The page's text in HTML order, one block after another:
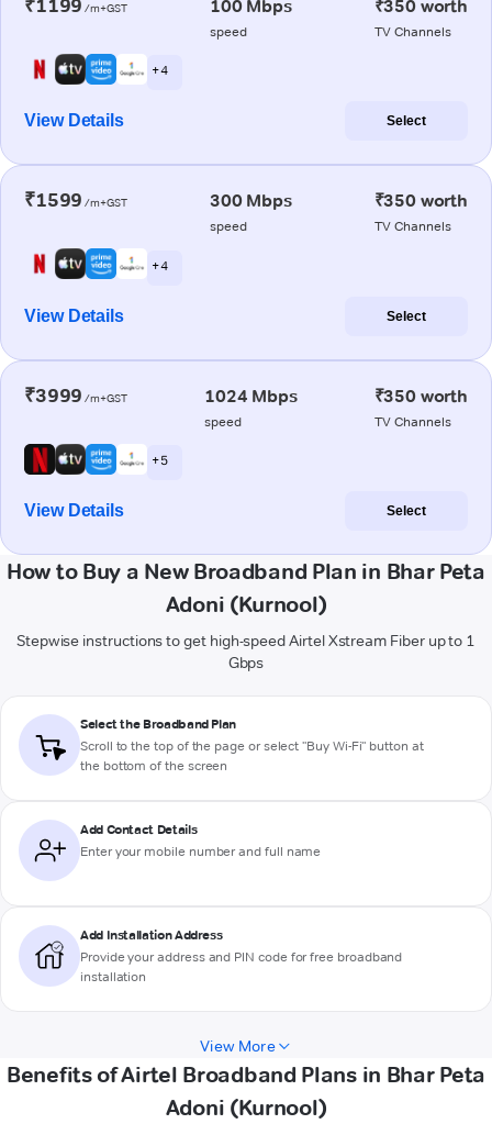
₹1199 /m+GST 100 Mbps
speed
₹350 worth
TV Channels
+ 4
View Details Select
₹1599 /m+GST 300 Mbps
speed
₹350 worth
TV Channels
+ 4
View Details Select
₹3999 /m+GST 1024 Mbps
speed
₹350 worth
TV Channels
+ 5
View Details Select
How to Buy a New Broadband Plan in Bhar Peta
Adoni (Kurnool)
Stepwise instructions to get high-speed Airtel Xstream Fiber up to 1
Gbps
Select the Broadband Plan
Scroll to the top of the page or select "Buy Wi-Fi" button at
the bottom of the screen
Add Contact Details
Enter your mobile number and full name
Add Installation Address
Provide your address and PIN code for free broadband
installation
View More
Benefits of Airtel Broadband Plans in Bhar Peta
Adoni (Kurnool)